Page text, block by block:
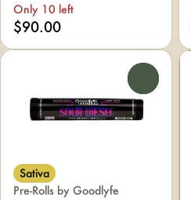
Only 10 left
$90.00
Sativa
Pre-Rolls by Goodlyfe